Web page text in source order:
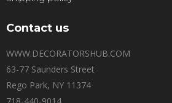
Contact us
WWW.DECORATORSHUB.COM
63-77 Saunders Street
Rego Park, NY 11374
718-440-9014